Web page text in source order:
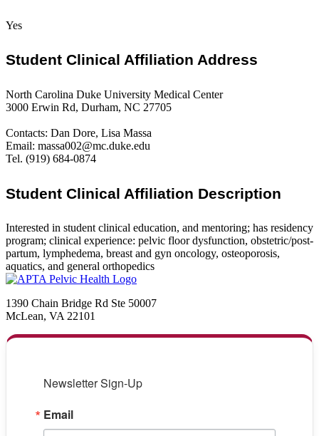
Yes
Student Clinical Affiliation Address
North Carolina Duke University Medical Center
3000 Erwin Rd, Durham, NC 27705
Contacts: Dan Dore, Lisa Massa
Email: massa002@mc.duke.edu
Tel. (919) 684-0874
Student Clinical Affiliation Description
Interested in student clinical education, and mentoring; has residency
program; clinical experience: pelvic floor dysfunction, obstetric/post-
partum, lymphedema, breast and gyn oncology, osteoporosis,
aquatics, and general orthopedics
1390 Chain Bridge Rd Ste 50007
McLean, VA 22101
Newsletter Sign-Up
Email